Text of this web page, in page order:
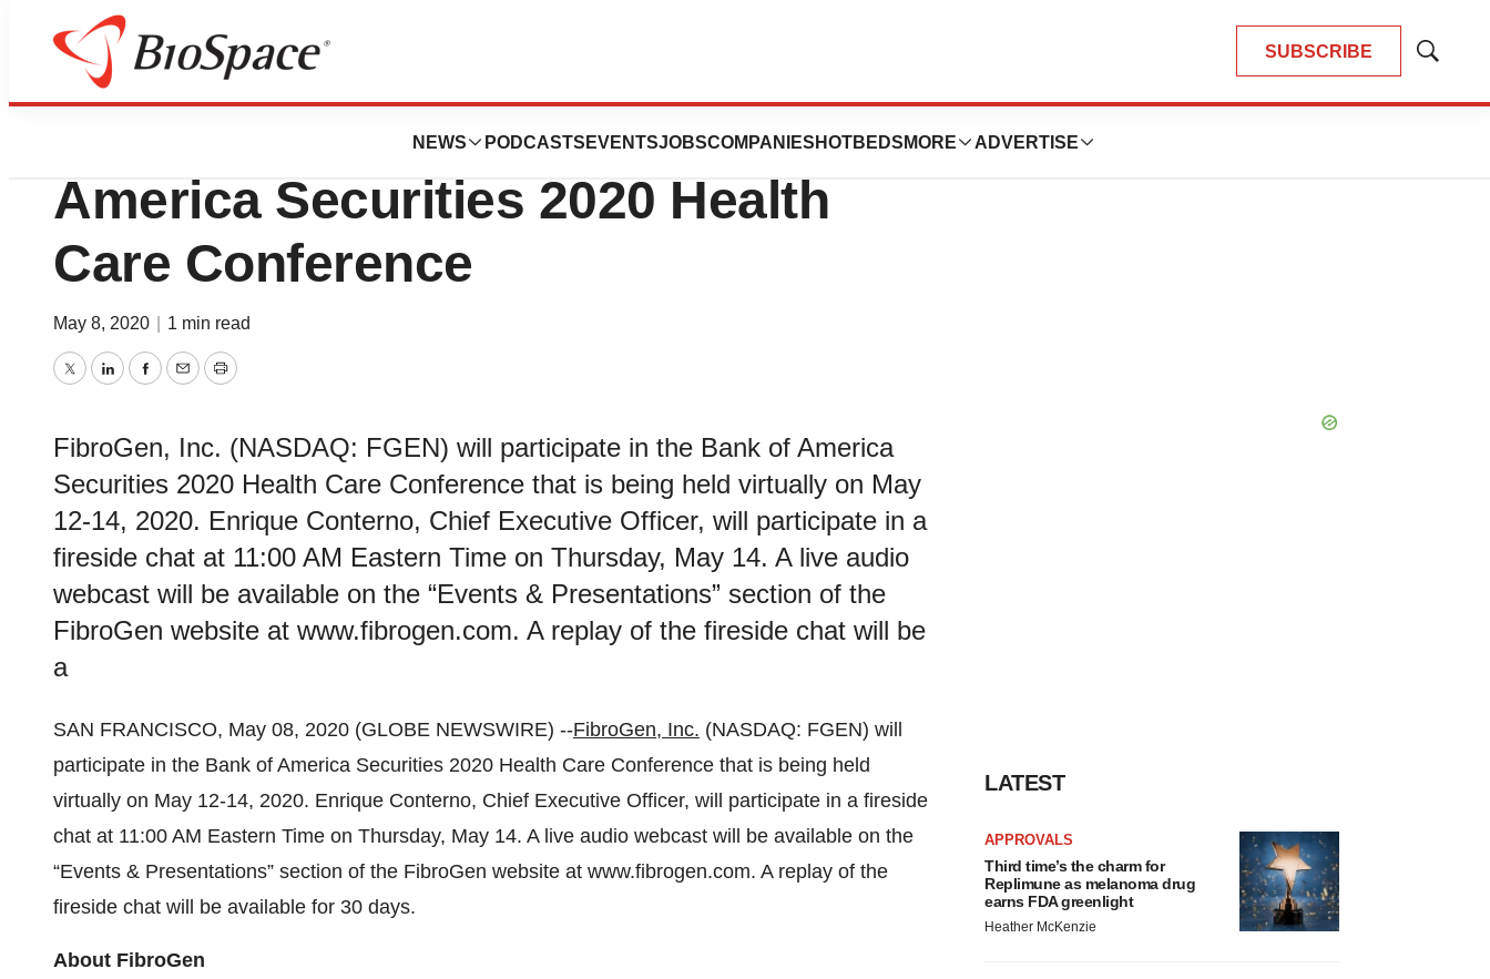
SUBSCRIBE
Show
NEWS PODCASTS EVENTSJOBSCOMPANIES HOTBEDS MORE ADVERTISE
Biotech Bay
FibroGen to Present at Bank of
America Securities 2020 Health
Care Conference
May 8, 2020 1 min read
TwitterLinkedInFacebook
EmailPrint
FibroGen, Inc. (NASDAQ: FGEN) will participate in the Bank of America
Securities 2020 Health Care Conference that is being held virtually on May
12-14, 2020. Enrique Conterno, Chief Executive Officer, will participate in a
fireside chat at 11:00 AM Eastern Time on Thursday, May 14. A live audio
webcast will be available on the “Events & Presentations” section of the
FibroGen website at www.fibrogen.com. A replay of the fireside chat will be
a
SAN FRANCISCO, May 08, 2020 (GLOBE NEWSWIRE) --FibroGen, Inc. (NASDAQ: FGEN) will
participate in the Bank of America Securities 2020 Health Care Conference that is being held
virtually on May 12-14, 2020. Enrique Conterno, Chief Executive Officer, will participate in a fireside
chat at 11:00 AM Eastern Time on Thursday, May 14. A live audio webcast will be available on the
“Events & Presentations” section of the FibroGen website at www.fibrogen.com. A replay of the
fireside chat will be available for 30 days.
About FibroGen
LATEST
APPROVALS
Third time’s the charm for
Replimune as melanoma drug
earns FDA greenlight
Heather McKenzie